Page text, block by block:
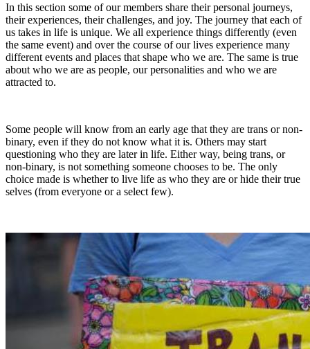
In this section some of our members share their personal journeys,
their experiences, their challenges, and joy. The journey that each of
us takes in life is unique. We all experience things differently (even
the same event) and over the course of our lives experience many
different events and places that shape who we are. The same is true
about who we are as people, our personalities and who we are
attracted to.
Some people will know from an early age that they are trans or non-
binary, even if they do not know what it is. Others may start
questioning who they are later in life. Either way, being trans, or
non-binary, is not something someone chooses to be. The only
choice made is whether to live life as who they are or hide their true
selves (from everyone or a select few).